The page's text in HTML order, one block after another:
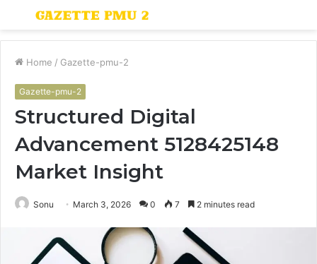
Menu
Home / Gazette-pmu-2
Gazette-pmu-2
Structured Digital
Advancement 5128425148
Market Insight
Sonu March 3, 2026 0 7 2 minutes read